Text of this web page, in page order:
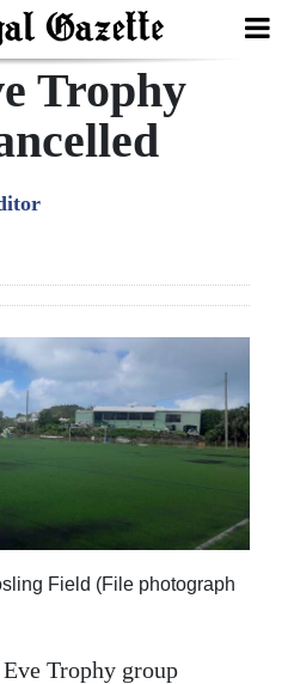
Trophy
Field (File photograph
Trophy group